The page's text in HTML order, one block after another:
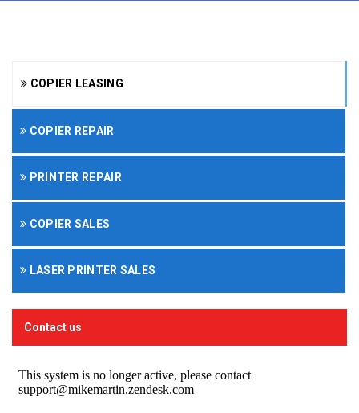
COPIER LEASING
COPIER REPAIR
PRINTER REPAIR
COPIER SALES
LASER PRINTER SALES
Contact us